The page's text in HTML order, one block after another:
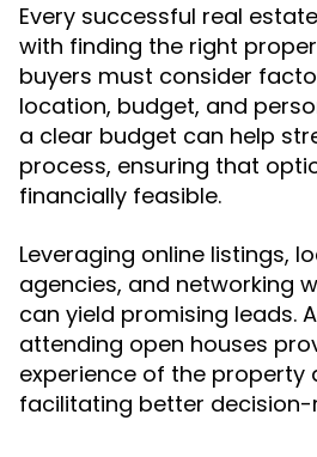
Every successful real
with finding the right
buyers must consider
location, budget, and
a clear budget can help
process, ensuring that
financially feasible.
Leveraging online listings,
agencies, and networking
can yield promising leads.
attending open houses
experience of the property
facilitating better decision-